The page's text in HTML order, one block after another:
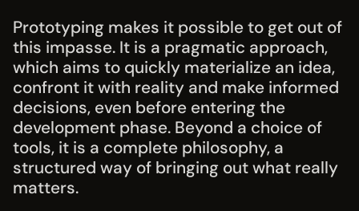
Prototyping makes it possible to get out of
this impasse. It is a pragmatic approach,
which aims to quickly materialize an idea,
confront it with reality and make informed
decisions, even before entering the
development phase. Beyond a choice of
tools, it is a complete philosophy, a
structured way of bringing out what really
matters.